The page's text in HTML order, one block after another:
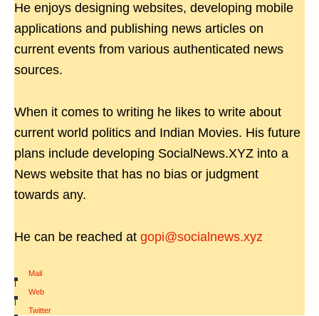
He enjoys designing websites, developing mobile
applications and publishing news articles on
current events from various authenticated news
sources.
When it comes to writing he likes to write about
current world politics and Indian Movies. His future
plans include developing SocialNews.XYZ into a
News website that has no bias or judgment
towards any.
He can be reached at gopi@socialnews.xyz
Mail
|
Web
|
Twitter